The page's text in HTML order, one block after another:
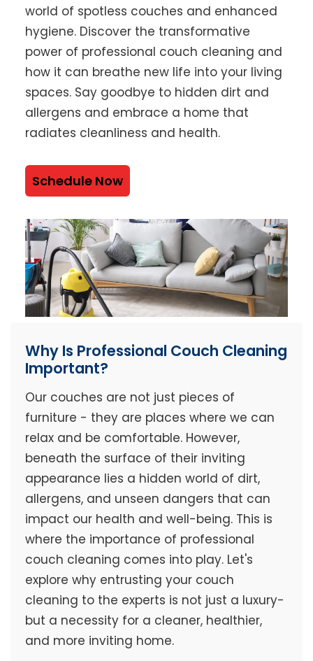
world of spotless couches and enhanced
hygiene. Discover the transformative
power of professional couch cleaning and
how it can breathe new life into your living
spaces. Say goodbye to hidden dirt and
allergens and embrace a home that
radiates cleanliness and health.
Schedule Now
Why Is Professional Couch Cleaning
Important?
Our couches are not just pieces of
furniture - they are places where we can
relax and be comfortable. However,
beneath the surface of their inviting
appearance lies a hidden world of dirt,
allergens, and unseen dangers that can
impact our health and well-being. This is
where the importance of professional
couch cleaning comes into play. Let's
explore why entrusting your couch
cleaning to the experts is not just a luxury-
but a necessity for a cleaner, healthier,
and more inviting home.